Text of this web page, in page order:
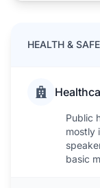
HEALTH &
Public
mostly
basic